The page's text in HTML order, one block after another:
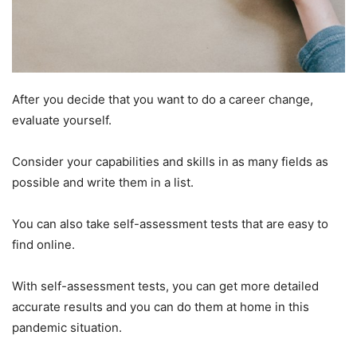
After you decide that you want to do a career change,
evaluate yourself.
Consider your capabilities and skills in as many fields as
possible and write them in a list.
You can also take self-assessment tests that are easy to
find online.
With self-assessment tests, you can get more detailed
accurate results and you can do them at home in this
pandemic situation.